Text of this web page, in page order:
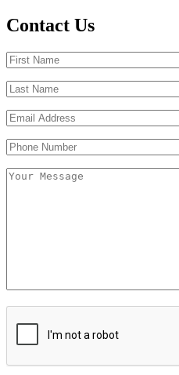
Contact Us